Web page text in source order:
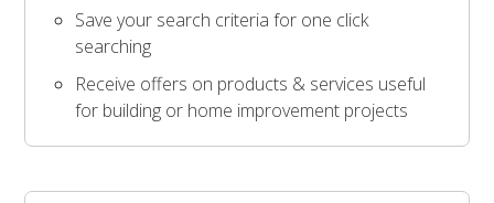
Save your search criteria for one click
searching
Receive offers on products & services useful
for building or home improvement projects